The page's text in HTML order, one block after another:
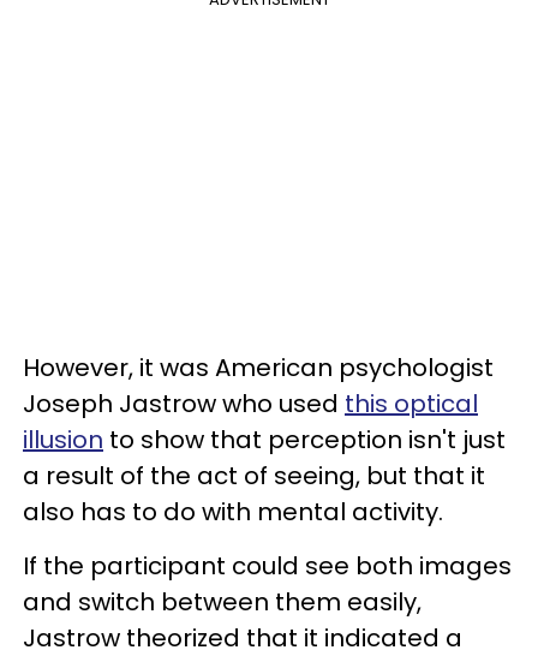
However, it was American psychologist
Joseph Jastrow who used this optical
illusion to show that perception isn't just
a result of the act of seeing, but that it
also has to do with mental activity.
If the participant could see both images
and switch between them easily,
Jastrow theorized that it indicated a